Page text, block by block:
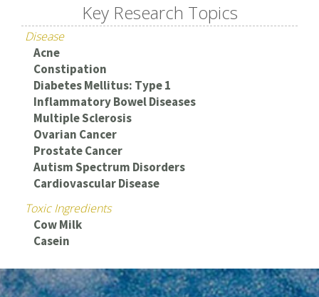
Key Research Topics
Disease
Acne
Constipation
Diabetes Mellitus: Type 1
Inflammatory Bowel Diseases
Multiple Sclerosis
Ovarian Cancer
Prostate Cancer
Autism Spectrum Disorders
Cardiovascular Disease
Toxic Ingredients
Cow Milk
Casein